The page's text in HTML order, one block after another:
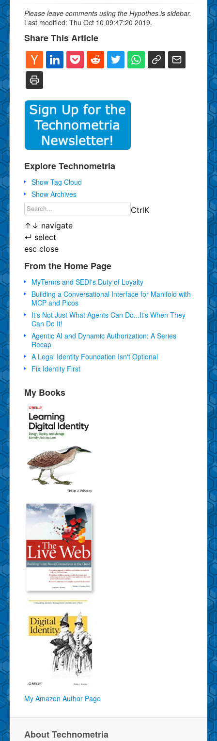
Please leave comments using the Hypothes.is sidebar.
Last modified: Thu Oct 10 09:47:20 2019.
Share This Article
Explore Technometria
Show Tag Cloud
Show Archives
CtrlK
↑ ↓ navigate
↵ select
esc close
From the Home Page
MyTerms and SEDI's Duty of Loyalty
Building a Conversational Interface for Manifold with
MCP and Picos
It's Not Just What Agents Can Do...It's When They
Can Do It!
Agentic AI and Dynamic Authorization: A Series
Recap
A Legal Identity Foundation Isn't Optional
Fix Identity First
My Books
My Amazon Author Page
About Technometria